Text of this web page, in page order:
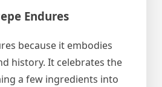
Endures
because it embodies
history. It celebrates the
a few ingredients into